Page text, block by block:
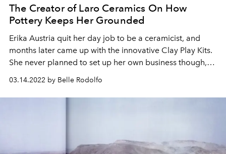
The Creator of Laro Ceramics On How
Pottery Keeps Her Grounded
Erika Austria quit her day job to be a ceramicist, and
months later came up with the innovative Clay Play Kits.
She never planned to set up her own business though,
but she had a drive to share the craft to more people—
L'Officiel chats with Erika on how she did it, her creative
process, and the day-to-day of a one-woman-team
03.14.2022 by Belle Rodolfo